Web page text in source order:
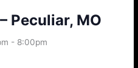
Peculiar, MO
- 8:00pm